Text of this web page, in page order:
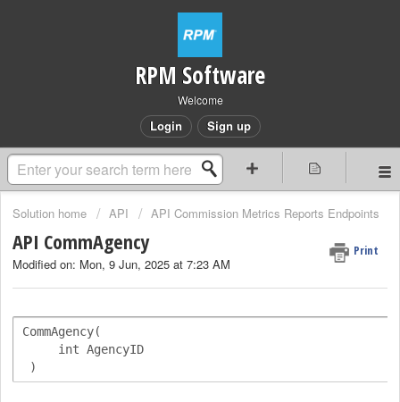
RPM Software
Welcome
Login Sign up
Solution home API API Commission Metrics Reports Endpoints
API CommAgency Print
Modified on: Mon, 9 Jun, 2025 at 7:23 AM
CommAgency(
)